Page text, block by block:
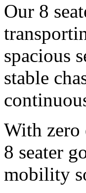
Our 8
spacious
stable
With zero
8 seater
mobility